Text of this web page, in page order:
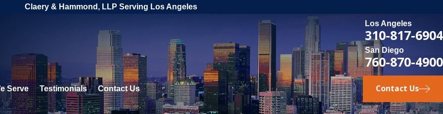
Claery & Hammond, LLP Serving Los Angeles
Los Angeles
310-817-6904
San Diego
760-870-4900
Serve Testimonials Contact Us Contact Us